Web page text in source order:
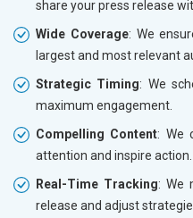
share your press release
Wide Coverage: We
largest and most relevant
Strategic Timing: We
maximum engagement.
Compelling Content: We
attention and inspire action.
Real-Time Tracking: We
release and adjust